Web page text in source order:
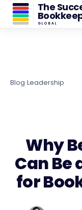
The
GLOBAL
Blog Leadership
Why
Can Be
for